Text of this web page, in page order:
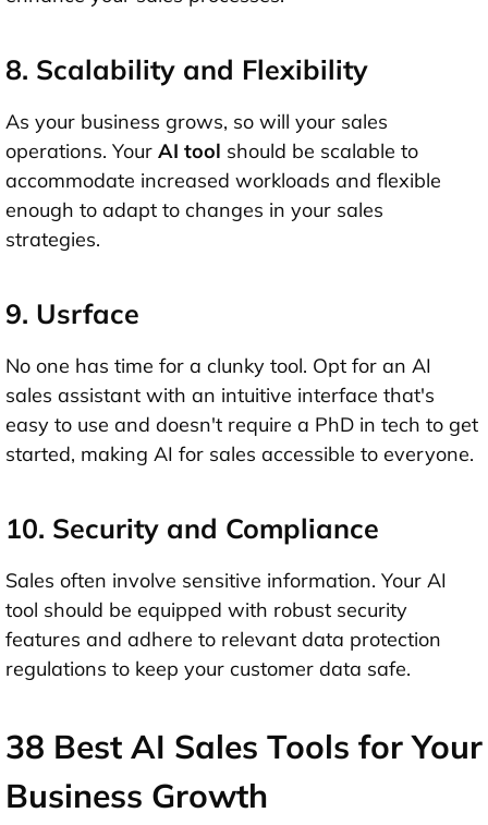
8. Scalability and Flexibility
As your business grows, so will your sales
operations. Your AI tool should be scalable to
accommodate increased workloads and flexible
enough to adapt to changes in your sales
strategies.
9. Usrface
No one has time for a clunky tool. Opt for an AI
sales assistant with an intuitive interface that's
easy to use and doesn't require a PhD in tech to get
started, making AI for sales accessible to everyone.
10. Security and Compliance
Sales often involve sensitive information. Your AI
tool should be equipped with robust security
features and adhere to relevant data protection
regulations to keep your customer data safe.
38 Best AI Sales Tools for Your
Business Growth